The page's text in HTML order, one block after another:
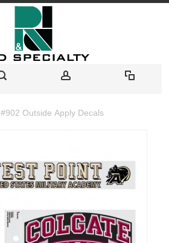
#902 Outside Apply Decals